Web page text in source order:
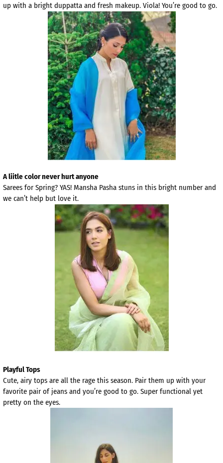
up with a bright duppatta and fresh makeup. Viola! You’re good to go.
A liitle color never hurt anyone
Sarees for Spring? YAS! Mansha Pasha stuns in this bright number and
we can’t help but love it.
Playful Tops
Cute, airy tops are all the rage this season. Pair them up with your
favorite pair of jeans and you’re good to go. Super functional yet
pretty on the eyes.